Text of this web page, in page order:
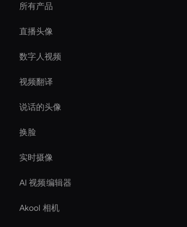
所有产品
直播头像
数字人视频
视频翻译
说话的头像
换脸
实时摄像
AI 视频编辑器
Akool 相机